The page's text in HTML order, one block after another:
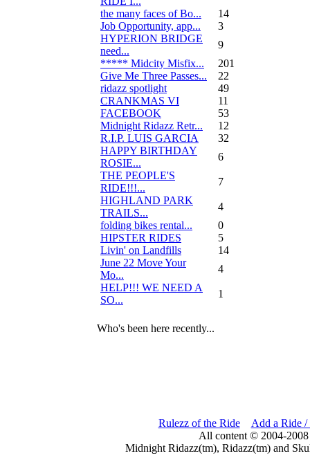
the many faces of Bo...
14
Job Opportunity, app...
3
HYPERION BRIDGE
need...
9
***** Midcity Misfix...
201
Give Me Three Passes...
22
ridazz spotlight
49
CRANKMAS VI
11
FACEBOOK
53
Midnight Ridazz Retr...
12
R.I.P. LUIS GARCIA
32
HAPPY BIRTHDAY
ROSIE...
6
THE PEOPLE'S
RIDE!!!...
7
HIGHLAND PARK
TRAILS...
4
folding bikes rental...
0
HIPSTER RIDES
5
Livin' on Landfills
14
June 22 Move Your
Mo...
4
HELP!!! WE NEED A
SO...
1
Who's been here recently...
Rulezz of the Ride
Add a Ride /
All content © 2004-
Midnight Ridazz(tm), Ridazz(tm) and